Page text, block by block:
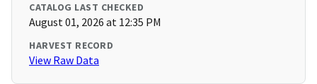
CATALOG LAST CHECKED
August 01, 2026 at 12:35 PM
HARVEST RECORD
View Raw Data